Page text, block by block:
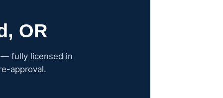
OR
— fully licensed in
approval.